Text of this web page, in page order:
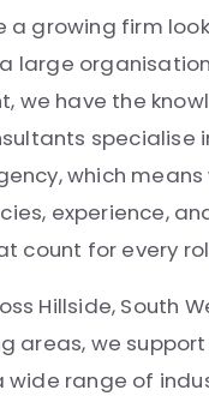
a growing firm
large
we have the
specialise
which means
experience,
count for every
Hillside, South
areas, we support
wide range of